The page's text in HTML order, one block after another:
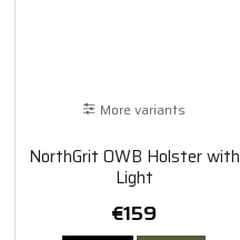
More variants
NorthGrit OWB Holster with
Light
€159